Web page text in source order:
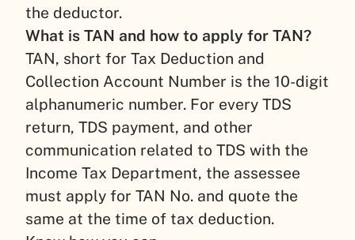
the deductor.
What is TAN and how to apply for TAN?
TAN, short for Tax Deduction and
Collection Account Number is the 10-digit
alphanumeric number. For every TDS
return, TDS payment, and other
communication related to TDS with the
Income Tax Department, the assessee
must apply for TAN No. and quote the
same at the time of tax deduction.